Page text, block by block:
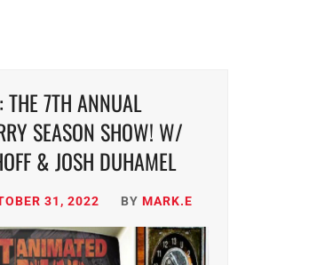
7TH ANNUAL
SEASON SHOW! W/
& JOSH DUHAMEL
31, 2022 BY MARK.E